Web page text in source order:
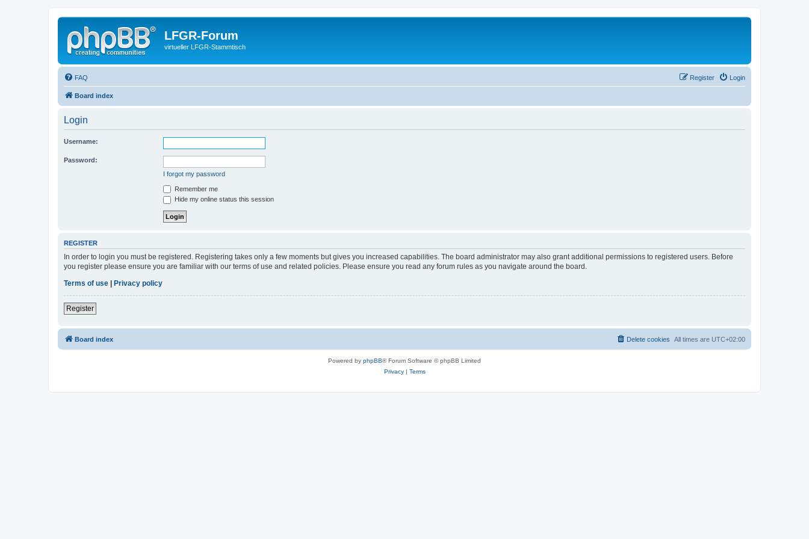
LFGR-Forum
virtueller LFGR-Stammtisch
FAQ Login
Register
Board index
Login
Username:
Password:
I forgot my password
Remember me
Hide my online status this session
REGISTER
In order to login you must be registered. Registering takes only a few moments but gives you increased capabilities. The board administrator may also grant additional permissions to registered users. Before
you register please ensure you are familiar with our terms of use and related policies. Please ensure you read any forum rules as you navigate around the board.
Terms of use
Privacy policy
Register
Board index All times are UTC+02:00
Delete cookies
Powered by phpBB® Forum Software © phpBB Limited
Privacy| Terms